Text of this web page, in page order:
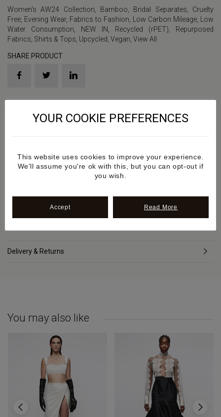
Women's AW24 Collection Bamboo Bridal Separates
Cruelty
Free Evening Wear, Fabrics to Fashion Low Carbon Mileage
Low
Water Consumption
NEW IN Recycled (rPET)
Repurposed
Fabrics Shirts & Tops Upcycled Vegan View All
SHARE PRODUCT
Details
Additional information
Delivery & Returns
You may also like
YOUR COOKIE PREFERENCES
This website uses cookies to improve your experience.
We'll assume you're ok with this, but you can opt-out if
you wish.
Accept Read More